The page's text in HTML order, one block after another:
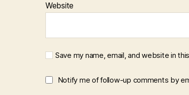
Website
Save my name, email, and website in
Notify me of follow-up comments by